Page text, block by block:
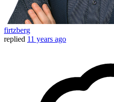
firtzberg
replied 11 years ago